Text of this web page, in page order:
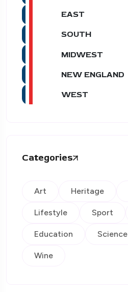
EAST
SOUTH
MIDWEST
NEW ENGLAND
WEST
Categories
Art Heritage
Lifestyle Sport
Education Science
Wine